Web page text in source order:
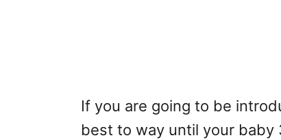
If you are going to be
best to way until your